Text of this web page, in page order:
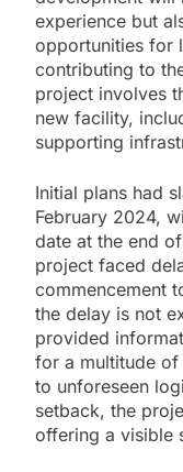
experience but
opportunities for
contributing to
project involves
new facility,
supporting
Initial plans had
February 2024,
date at the end
project faced
commencement
the delay is not
provided
for a multitude of
to unforeseen
setback, the
offering a visible